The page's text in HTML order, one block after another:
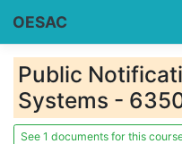
OESAC
Public
Systems -
See 1 documents for this